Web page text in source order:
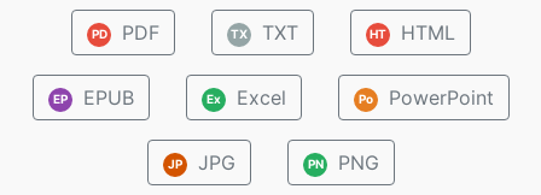
PD PDF TX TXT HT HTML
EP EPUB Ex Excel Po PowerPoint
JP JPG PN PNG